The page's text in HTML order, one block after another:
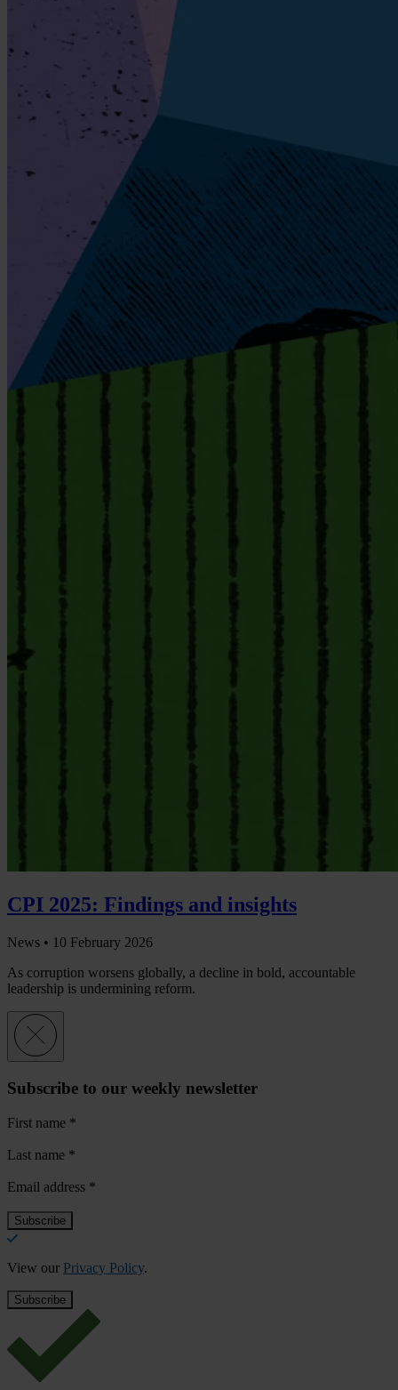
CPI 2025: Findings and insights
News • 10 February 2026
As corruption worsens globally, a decline in bold, accountable
leadership is undermining reform.
Subscribe to our weekly newsletter
First name *
Last name *
Email address *
View our Privacy Policy.